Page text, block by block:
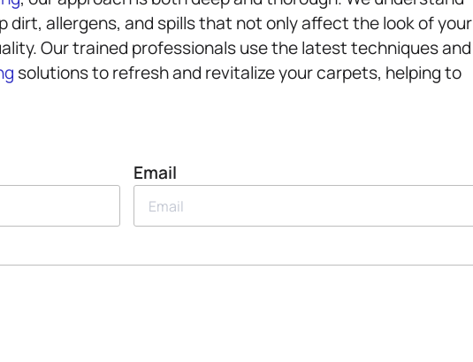
allergens, and spills that not only affect the look of your
Our trained professionals use the latest techniques and
solutions to refresh and revitalize your carpets, helping to
Email